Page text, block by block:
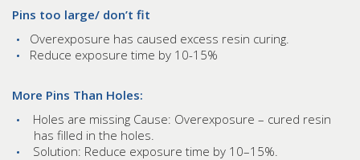
Pins too large/ don’t fit
Overexposure has caused excess resin curing.
Reduce exposure time by 10-15%
More Pins Than Holes:
Holes are missing Cause: Overexposure – cured resin
has filled in the holes.
Solution: Reduce exposure time by 10–15%.